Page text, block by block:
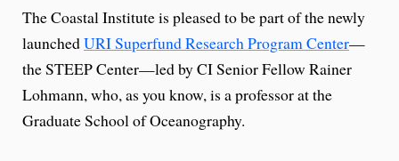
The Coastal Institute is pleased to be part of the newly
launchedURI Superfund Research Program Center—
the STEEP Center—led by CI Senior Fellow Rainer
Lohmann, who, as you know, is a professor at the
Graduate School of Oceanography.